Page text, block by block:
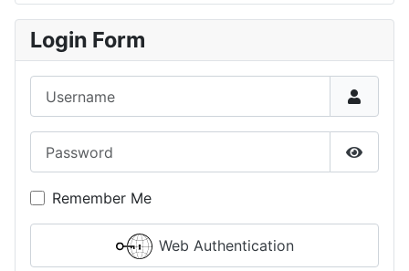
Login Form
Show
Remember Me
Web Authentication